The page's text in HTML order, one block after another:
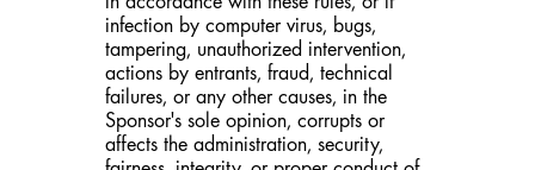
infection by computer virus, bugs,
tampering, unauthorized intervention,
actions by entrants, fraud, technical
failures, or any other causes, in the
Sponsor's sole opinion, corrupts or
affects the administration, security,